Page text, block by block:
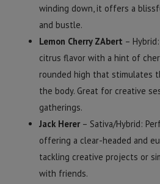
winding down, it offers a
and bustle.
Lemon Cherry ZAbert –
citrus flavor with a hint of
rounded high that stimulates
the body. Great for creative
gatherings.
Jack Herer– Sativa/Hybrid:
offering a clear-headed and
tackling creative projects or
with friends.